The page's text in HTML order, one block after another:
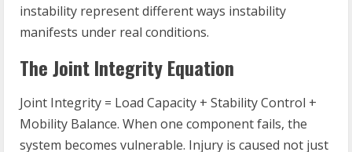
instability represent different ways instability
manifests under real conditions.
The Joint Integrity Equation
Joint Integrity = Load Capacity + Stability Control +
Mobility Balance. When one component fails, the
system becomes vulnerable. Injury is caused not just